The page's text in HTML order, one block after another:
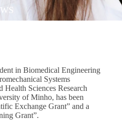
in Biomedical Engineering
Systems
Sciences Research
of Minho, has been
Exchange Grant” and a
Grant”.